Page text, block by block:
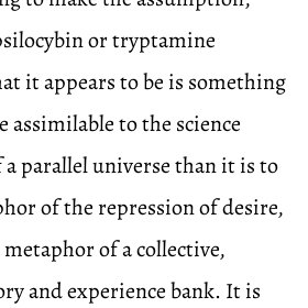
or tryptamine
it appears to be is something
to the science
parallel universe than it is to
of the repression of desire,
of a collective,
and experience bank. It is